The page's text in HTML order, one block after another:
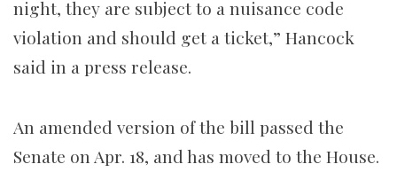
night, they are subject to a nuisance code
violation and should get a ticket,” Hancock
said in a press release.
An amended version of the bill passed the
Senate on Apr. 18, and has moved to the House.